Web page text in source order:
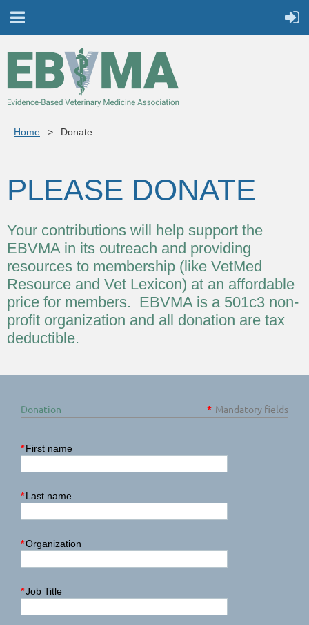
Home Donate
PLEASE DONATE
Your contributions will help support the
EBVMA in its outreach and providing
resources to membership (like VetMed
Resource and Vet Lexicon) at an affordable
price for members. EBVMA is a 501c3 non-
profit organization and all donation are tax
deductible.
Donation * Mandatory fields
*First name
*Last name
*Organization
*Job Title